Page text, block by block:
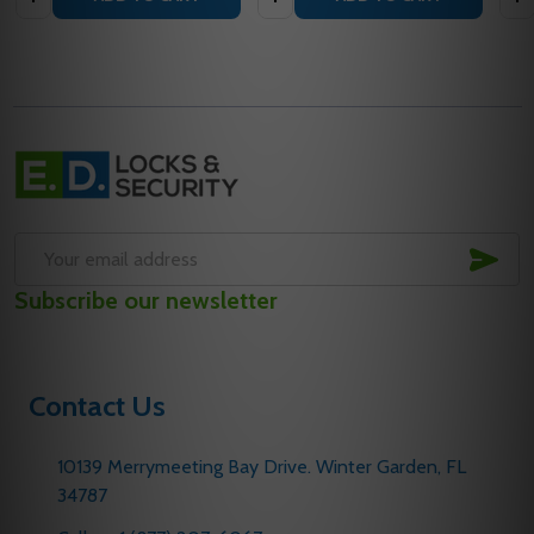
Footer
Start
Address
Subscribe our newsletter
Contact Us
10139 Merrymeeting Bay Drive. Winter Garden, FL
34787